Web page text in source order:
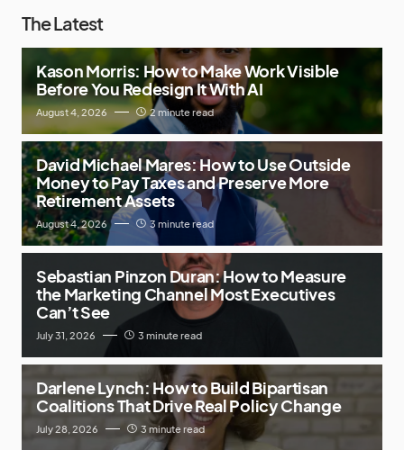
The Latest
Kason Morris: How to Make Work Visible
Before You Redesign It With AI
August 4, 2026 2 minute read
David Michael Mares: How to Use Outside
Money to Pay Taxes and Preserve More
Retirement Assets
August 4, 2026 3 minute read
Sebastian Pinzon Duran: How to Measure
the Marketing Channel Most Executives
Can’t See
July 31, 2026 3 minute read
Darlene Lynch: How to Build Bipartisan
Coalitions That Drive Real Policy Change
July 28, 2026 3 minute read